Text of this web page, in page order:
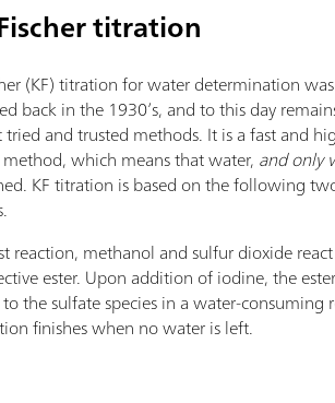
titration
(KF) titration for water determination was
back in the 1930’s, and to this day
and trusted methods. It is a fast and
method, which means that water, and only
KF titration is based on the following
reaction, methanol and sulfur dioxide
ester. Upon addition of iodine, the
the sulfate species in a water-consuming
finishes when no water is left.